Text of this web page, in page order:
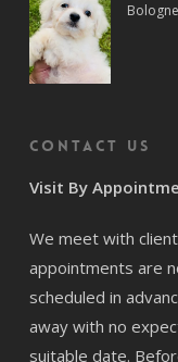
Contact us
Visit By
We meet with
appointments are
scheduled in
away with no
suitable date.